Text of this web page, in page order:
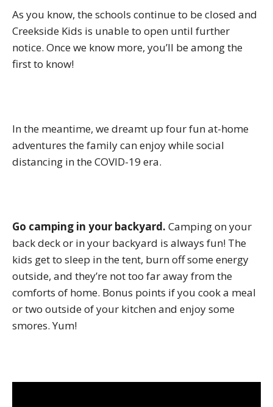
As you know, the schools continue to be closed and
Creekside Kids is unable to open until further
notice. Once we know more, you’ll be among the
first to know!
In the meantime, we dreamt up four fun at-home
adventures the family can enjoy while social
distancing in the COVID-19 era.
Go camping in your backyard. Camping on your
back deck or in your backyard is always fun! The
kids get to sleep in the tent, burn off some energy
outside, and they’re not too far away from the
comforts of home. Bonus points if you cook a meal
or two outside of your kitchen and enjoy some
smores. Yum!